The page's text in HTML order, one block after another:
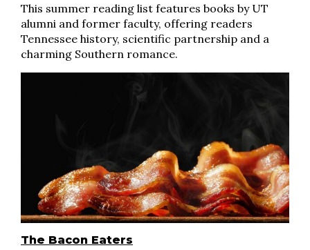
This summer reading list features books by UT
alumni and former faculty, offering readers
Tennessee history, scientific partnership and a
charming Southern romance.
The Bacon Eaters